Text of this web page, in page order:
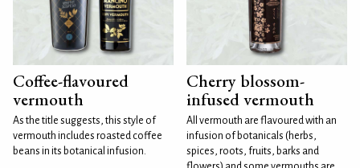
Coffee-flavoured
vermouth
As the title suggests, this style of
vermouth includes roasted coffee
beans in its botanical infusion.
Cherry blossom-
infused vermouth
All vermouth are flavoured with an
infusion of botanicals (herbs,
spices, roots, fruits, barks and